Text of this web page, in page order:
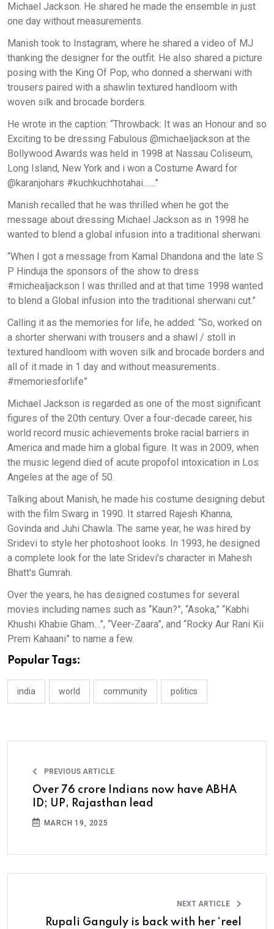
Michael Jackson. He shared he made the ensemble in just
one day without measurements.
Manish took to Instagram, where he shared a video of MJ
thanking the designer for the outfit. He also shared a picture
posing with the King Of Pop, who donned a sherwani with
trousers paired with a shawlin textured handloom with
woven silk and brocade borders.
He wrote in the caption: “Throwback: It was an Honour and so
Exciting to be dressing Fabulous @michaeljackson at the
Bollywood Awards was held in 1998 at Nassau Coliseum,
Long Island, New York and i won a Costume Award for
@karanjohars #kuchkuchhotahai……”
Manish recalled that he was thrilled when he got the
message about dressing Michael Jackson as in 1998 he
wanted to blend a global infusion into a traditional sherwani.
“When I got a message from Kamal Dhandona and the late S
P Hinduja the sponsors of the show to dress
#michealjackson I was thrilled and at that time 1998 wanted
to blend a Global infusion into the traditional sherwani cut.”
Calling it as the memories for life, he added: “So, worked on
a shorter sherwani with trousers and a shawl / stoll in
textured handloom with woven silk and brocade borders and
all of it made in 1 day and without measurements..
#memoriesforlife”
Michael Jackson is regarded as one of the most significant
figures of the 20th century. Over a four-decade career, his
world record music achievements broke racial barriers in
America and made him a global figure. It was in 2009, when
the music legend died of acute propofol intoxication in Los
Angeles at the age of 50.
Talking about Manish, he made his costume designing debut
with the film Swarg in 1990. It starred Rajesh Khanna,
Govinda and Juhi Chawla. The same year, he was hired by
Sridevi to style her photoshoot looks. In 1993, he designed
a complete look for the late Sridevi's character in Mahesh
Bhatt's Gumrah.
Over the years, he has designed costumes for several
movies including names such as “Kaun?”, “Asoka,” “Kabhi
Khushi Khabie Gham…”, “Veer-Zaara”, and “Rocky Aur Rani Kii
Prem Kahaani” to name a few.
Popular Tags:
india world community politics
PREVIOUS ARTICLE
Over 76 crore Indians now have ABHA
ID; UP, Rajasthan lead
MARCH 19, 2025
NEXT ARTICLE
Rupali Ganguly is back with her ‘reel